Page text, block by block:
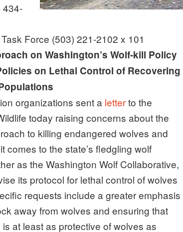
434-
Force (503) 221-2102 x 101
on Washington’s Wolf-kill Policy
on Lethal Control of Recovering
organizations sent a letterto the
today raising concerns about the
to killing endangered wolves and
comes to the state’s fledgling wolf
as the Washington Wolf Collaborative,
its protocol for lethal control of wolves
requests include a greater emphasis
away from wolves and ensuring that
at least as protective of wolves as